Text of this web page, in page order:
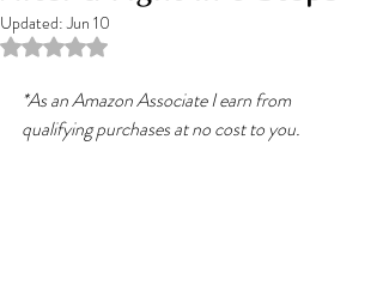
Updated:Jun 10
Rated NaN out of 5 stars.
*As an Amazon Associate I earn from
qualifying purchases at no cost to you.